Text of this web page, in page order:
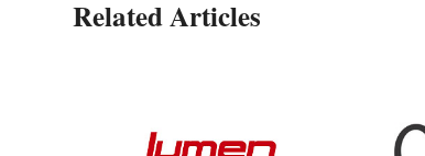
Related Articles